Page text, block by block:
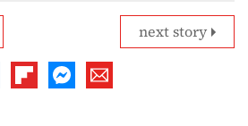
next story